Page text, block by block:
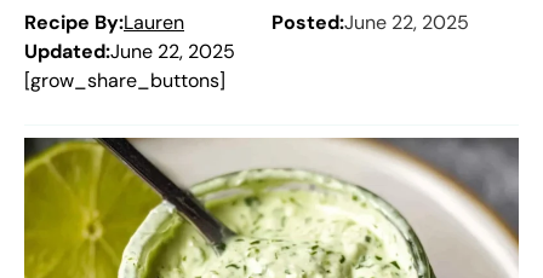
Recipe By:Lauren Posted:June 22, 2025
Updated:June 22, 2025
[grow_share_buttons]